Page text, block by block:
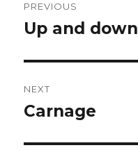
navigation
PREVIOUS
Previous
Up and down
NEXT
Next
Carnage